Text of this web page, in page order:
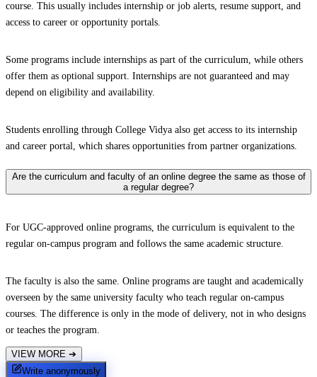
course. This usually includes internship or job alerts, resume support, and
access to career or opportunity portals.
Some programs include internships as part of the curriculum, while others
offer them as optional support. Internships are not guaranteed and may
depend on eligibility and availability.
Students enrolling through College Vidya also get access to its internship
and career portal, which shares opportunities from partner organizations.
Are the curriculum and faculty of an online degree the same as those of
a regular degree?
For UGC-approved online programs, the curriculum is equivalent to the
regular on-campus program and follows the same academic structure.
The faculty is also the same. Online programs are taught and academically
overseen by the same university faculty who teach regular on-campus
courses. The difference is only in the mode of delivery, not in who designs
or teaches the program.
VIEW MORE ➔
Write anonymously